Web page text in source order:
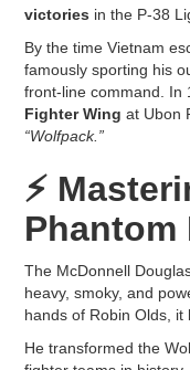
victories in the P-38
By the time Vietnam
famously sporting his
front-line command.
Fighter Wing at Ubon
“Wolfpack.”
⚡
Phantom
The McDonnell
heavy, smoky, and
hands of Robin Olds, it
He transformed the